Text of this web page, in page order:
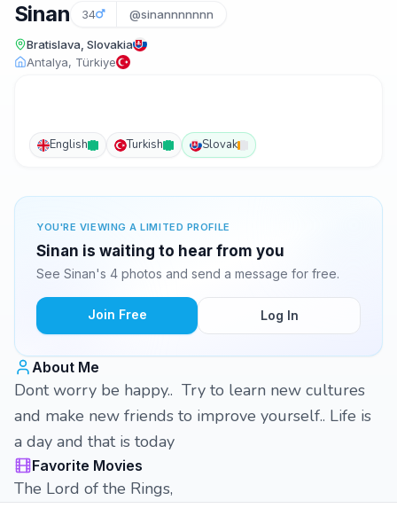
Sinan 34 @sinannnnnnn
Bratislava, Slovakia
Antalya, Türkiye
English Turkish Slovak
YOU'RE VIEWING A LIMITED PROFILE
Sinan is waiting to hear from you
See Sinan's 4 photos and send a message for free.
Join Free Log In
About Me
Dont worry be happy.. Try to learn new cultures
and make new friends to improve yourself.. Life is
a day and that is today
Favorite Movies
The Lord of the Rings,